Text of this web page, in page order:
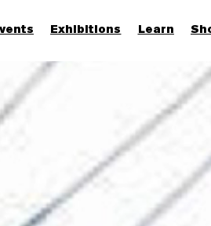
Exhibitions Learn
More...
Discover